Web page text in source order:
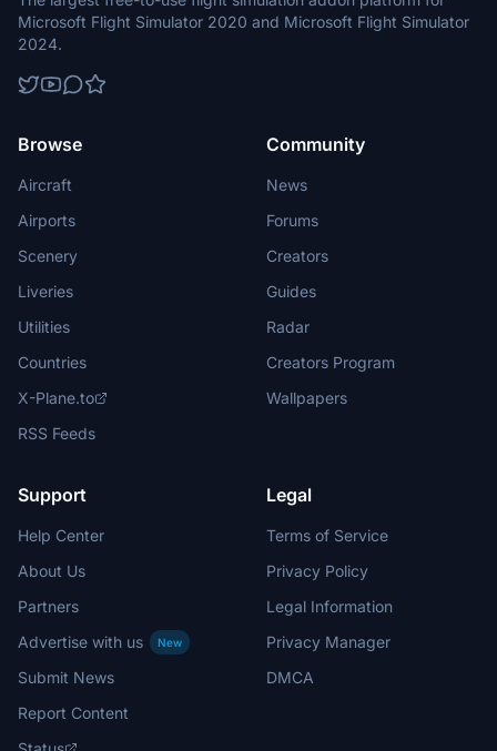
Microsoft Flight Simulator 2020 and Microsoft Flight Simulator
2024.
Browse
Aircraft
Airports
Scenery
Liveries
Utilities
Countries
X-Plane.to
RSS Feeds
Community
News
Forums
Creators
Guides
Radar
Creators Program
Wallpapers
Support
Help Center
About Us
Partners
Advertise with us
New
Submit News
Report Content
Legal
Terms of Service
Privacy Policy
Legal Information
Privacy Manager
DMCA